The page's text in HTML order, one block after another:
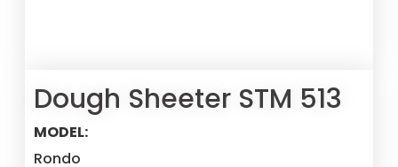
Dough Sheeter STM 513
MODEL:
Rondo